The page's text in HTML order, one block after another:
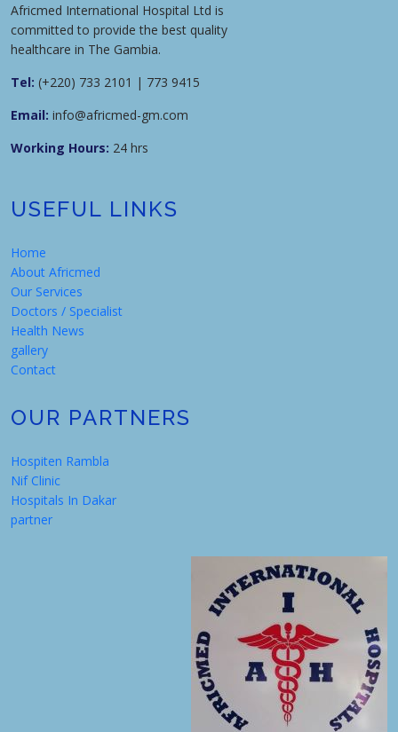
Africmed International Hospital Ltd is
committed to provide the best quality
healthcare in The Gambia.
Tel: (+220) 733 2101 | 773 9415
Email: info@africmed-gm.com
Working Hours: 24 hrs
USEFUL LINKS
Home
About Africmed
Our Services
Doctors / Specialist
Health News
gallery
Contact
OUR PARTNERS
Hospiten Rambla
Nif Clinic
Hospitals In Dakar
partner